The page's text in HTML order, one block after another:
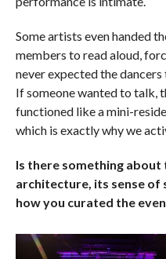
Some artists even handed
members to read aloud,
never expected the
If someone wanted to talk,
functioned like a mini-
which is exactly why we
Is there something
architecture, its sense of
how you curated the